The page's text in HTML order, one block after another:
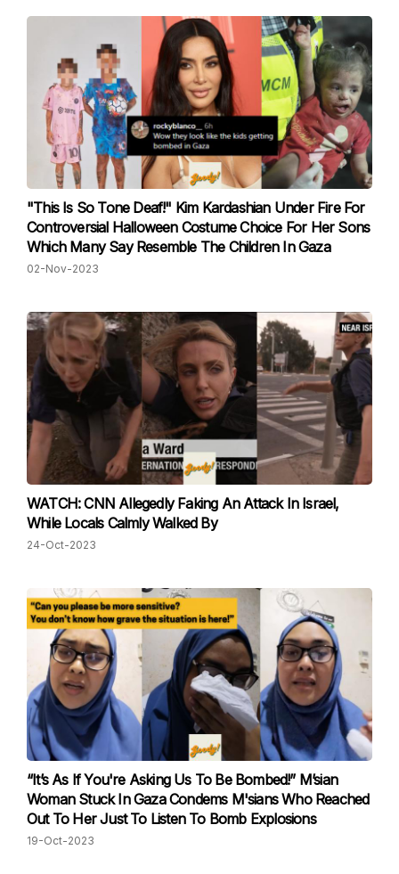
"This Is So Tone Deaf!" Kim Kardashian Under Fire For
Controversial Halloween Costume Choice For Her Sons
Which Many Say Resemble The Children In Gaza
02-Nov-2023
WATCH: CNN Allegedly Faking An Attack In Israel,
While Locals Calmly Walked By
24-Oct-2023
“It’s As If You're Asking Us To Be Bombed!” M’sian
Woman Stuck In Gaza Condems M'sians Who Reached
Out To Her Just To Listen To Bomb Explosions
19-Oct-2023